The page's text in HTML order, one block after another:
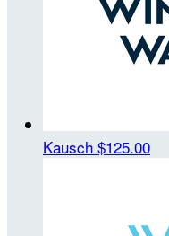
Kausch $125.00